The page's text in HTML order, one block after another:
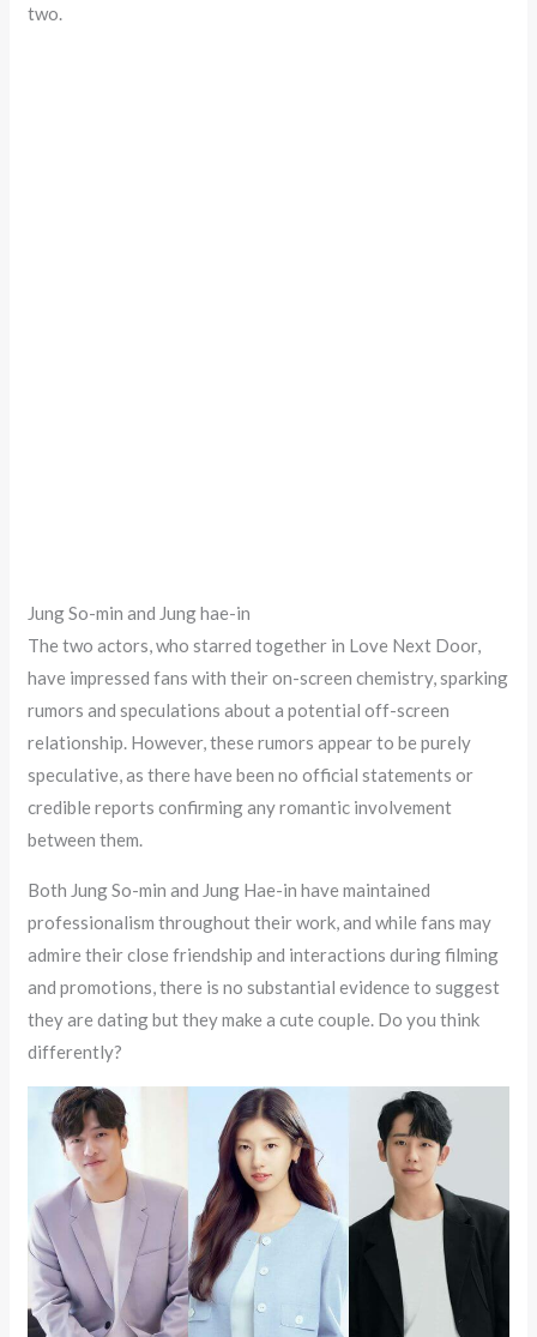
two.
Jung So-min and Jung hae-in
The two actors, who starred together in Love Next Door,
have impressed fans with their on-screen chemistry, sparking
rumors and speculations about a potential off-screen
relationship. However, these rumors appear to be purely
speculative, as there have been no official statements or
credible reports confirming any romantic involvement
between them.
Both Jung So-min and Jung Hae-in have maintained
professionalism throughout their work, and while fans may
admire their close friendship and interactions during filming
and promotions, there is no substantial evidence to suggest
they are dating but they make a cute couple. Do you think
differently?